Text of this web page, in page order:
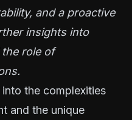
and a proactive
insights into
role of
the complexities
and the unique